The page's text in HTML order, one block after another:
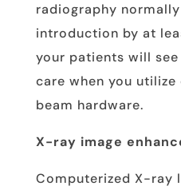
radiography
introduction by at
your patients will
care when you
beam hardware.
X-ray image
Computerized X-ray